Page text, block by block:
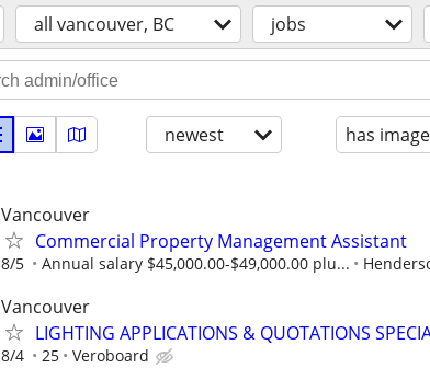
all vancouver, BC jobs
newest has image
Vancouver
Commercial Property Management Assistant
8/5 Annual salary $45,000.00-$49,000.00 plu...
Vancouver
LIGHTING APPLICATIONS & QUOTATIONS
8/4 25 Veroboard